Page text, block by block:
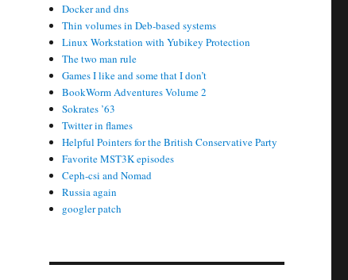
Docker and dns
Thin volumes in Deb-based systems
Linux Workstation with Yubikey Protection
The two man rule
Games I like and some that I don’t
BookWorm Adventures Volume 2
Sokrates ’63
Twitter in flames
Helpful Pointers for the British Conservative Party
Favorite MST3K episodes
Ceph-csi and Nomad
Russia again
googler patch